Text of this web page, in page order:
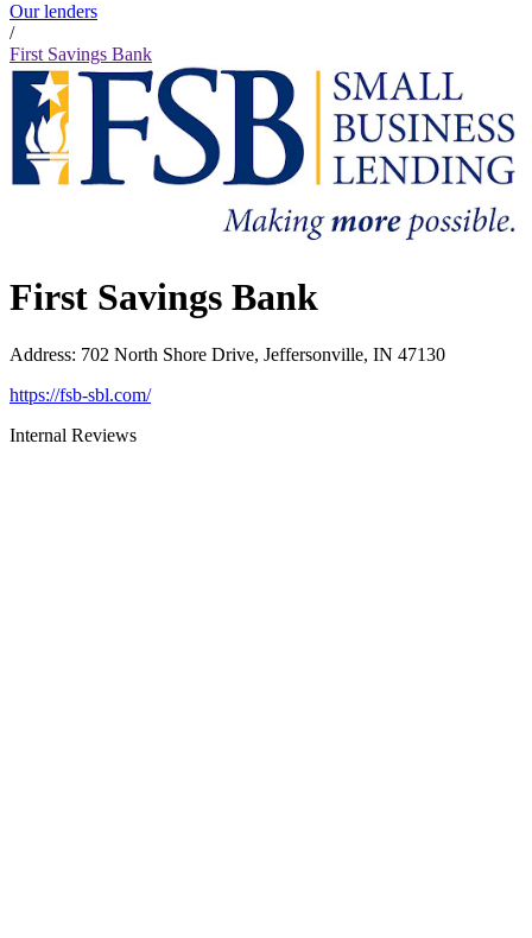
Our lenders
/
First Savings Bank
First Savings Bank
Address: 702 North Shore Drive, Jeffersonville, IN 47130
https://fsb-sbl.com/
Internal Reviews